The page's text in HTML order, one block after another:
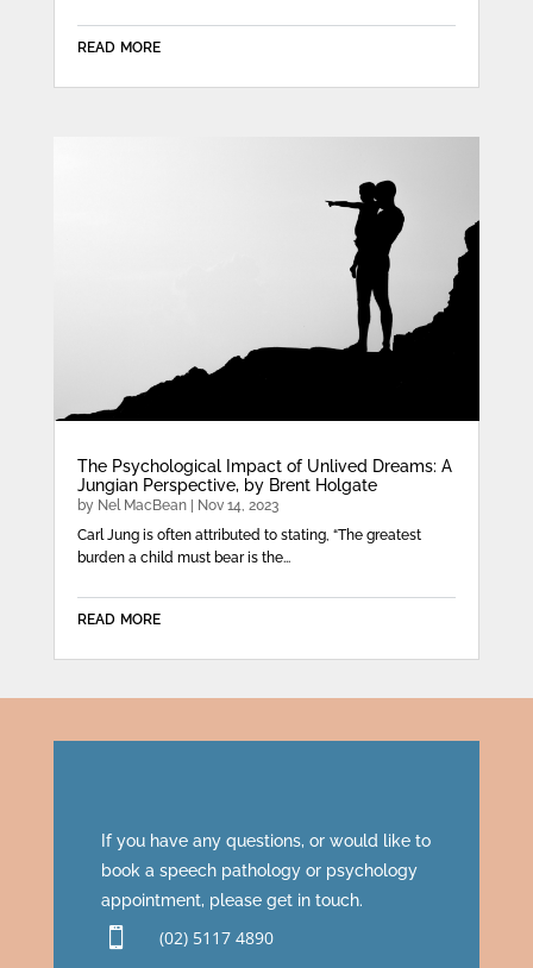
read more
The Psychological Impact of Unlived Dreams: A
Jungian Perspective, by Brent Holgate
by Nel MacBean|
Nov 14, 2023
Carl Jung is often attributed to stating, “The greatest
burden a child must bear is the...
read more
If you have any questions, or would like to
book a speech pathology or psychology
appointment, please get in touch.
 (02) 5117 4890